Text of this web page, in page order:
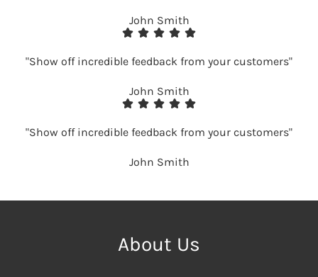
John Smith
"Show off incredible feedback from your customers"
John Smith
"Show off incredible feedback from your customers"
John Smith
About Us